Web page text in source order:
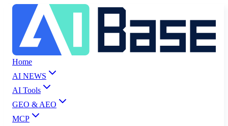
Home
AI NEWS
AI Tools
GEO & AEO
MCP